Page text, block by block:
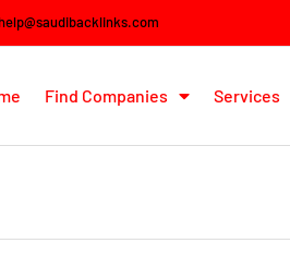
Find Companies Services